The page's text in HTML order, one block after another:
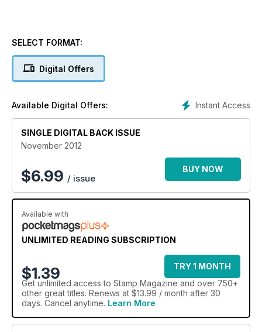
SELECT FORMAT:
Digital Offers
Instant Access
Available Digital Offers:
SINGLE DIGITAL BACK ISSUE
November 2012
$6.99 / issue
BUY NOW
Available with
UNLIMITED READING SUBSCRIPTION
$1.39
TRY 1 MONTH
Get unlimited access to Stamp Magazine and over 750+
other great titles. Renews at $13.99 / month after 30
days. Cancel anytime. Learn More